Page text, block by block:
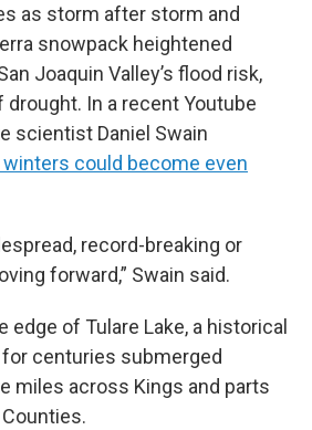
as storm after storm and
snowpack heightened
Joaquin Valley’s flood risk,
In a recent Youtube
scientist Daniel Swain
could become even
record-breaking or
forward,” Swain said.
edge of Tulare Lake, a historical
centuries submerged
miles across Kings and parts